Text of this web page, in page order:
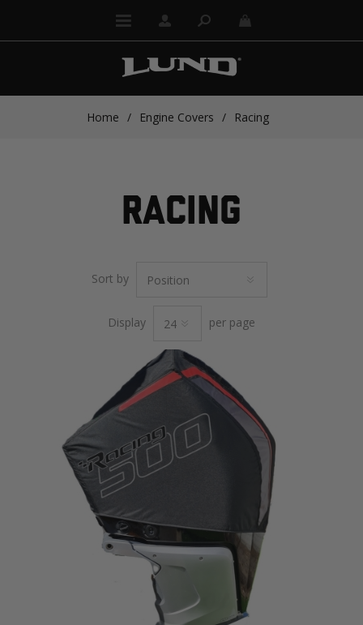
Home / Engine Covers / Racing
RACING
Sort by
Display per page